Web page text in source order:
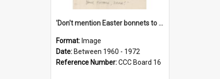
'Don't mention Easter bonnets to your Father, dear!'
Format: Image
Date: Between 1960 - 1972
Reference Number:CCC Board 16